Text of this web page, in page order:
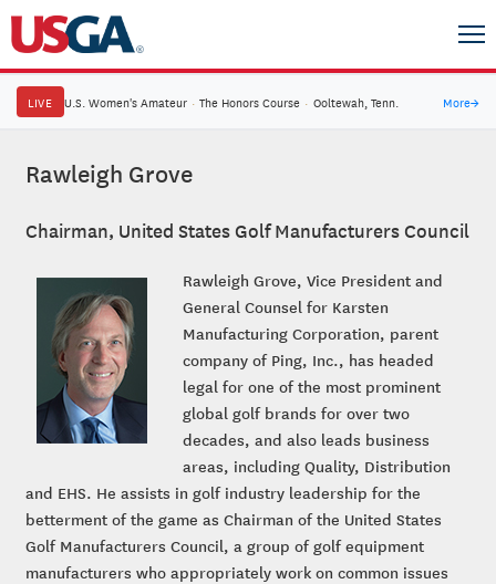
LIVE U.S. Women's Amateur · The Honors Course · Ooltewah, Tenn. More→
Rawleigh Grove
Chairman, United States Golf Manufacturers Council
Rawleigh Grove, Vice President and
General Counsel for Karsten
Manufacturing Corporation, parent
company of Ping, Inc., has headed
legal for one of the most prominent
global golf brands for over two
decades, and also leads business
areas, including Quality, Distribution
and EHS. He assists in golf industry leadership for the
betterment of the game as Chairman of the United States
Golf Manufacturers Council, a group of golf equipment
manufacturers who appropriately work on common issues